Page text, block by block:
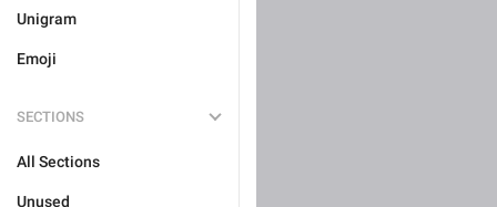
Unigram
Emoji
SECTIONS
All Sections
Unused